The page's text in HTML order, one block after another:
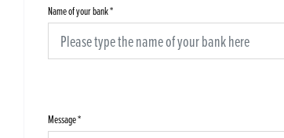
Name of your bank*
Message*